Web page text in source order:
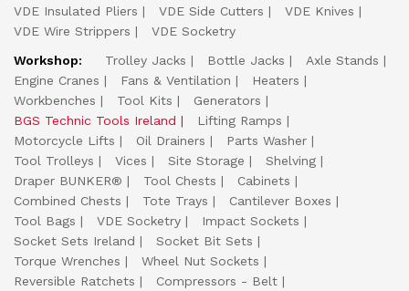
VDE Insulated Pliers
VDE Side Cutters
VDE Knives
VDE Wire Strippers
VDE Socketry
Workshop:
Trolley Jacks Bottle Jacks
Axle Stands
Engine Cranes
Fans & Ventilation
Heaters
Workbenches
Tool Kits
Generators
BGS Technic Tools Ireland
Lifting Ramps
Motorcycle Lifts
Oil Drainers
Parts Washer
Tool Trolleys
Vices Site Storage
Shelving
Draper BUNKER®
Tool Chests
Cabinets
Combined Chests
Tote Trays
Cantilever Boxes
Tool Bags
VDE Socketry
Impact Sockets
Socket Sets Ireland
Socket Bit Sets
Torque Wrenches
Wheel Nut Sockets
Reversible Ratchets
Compressors - Belt